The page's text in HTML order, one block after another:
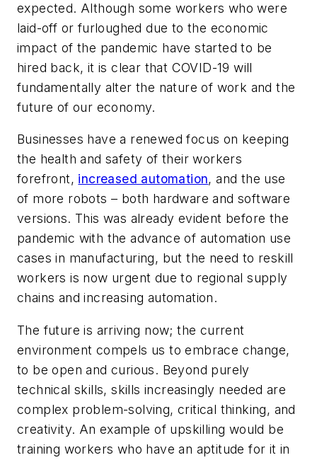
expected. Although some workers who were
laid-off or furloughed due to the economic
impact of the pandemic have started to be
hired back, it is clear that COVID-19 will
fundamentally alter the nature of work and the
future of our economy.
Businesses have a renewed focus on keeping
the health and safety of their workers
forefront, increased automation, and the use
of more robots – both hardware and software
versions. This was already evident before the
pandemic with the advance of automation use
cases in manufacturing, but the need to reskill
workers is now urgent due to regional supply
chains and increasing automation.
The future is arriving now; the current
environment compels us to embrace change,
to be open and curious. Beyond purely
technical skills, skills increasingly needed are
complex problem-solving, critical thinking, and
creativity. An example of upskilling would be
training workers who have an aptitude for it in